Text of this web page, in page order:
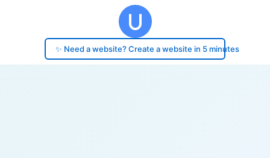
✨ Need a website? Create a website in 5 minutes